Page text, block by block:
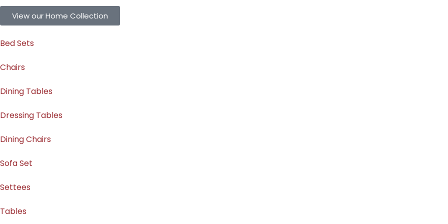
View our Home Collection
Bed Sets
Chairs
Dining Tables
Dressing Tables
Dining Chairs
Sofa Set
Settees
Tables